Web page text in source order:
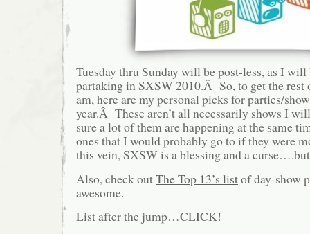
Tuesday thru Sunday will be post-less, as I
partaking in SXSW 2010.Â So, to get the rest
am, here are my personal picks for parties/
year.Â These aren’t all necessarily shows I
sure a lot of them are happening at the same
ones that I would probably go to if they were
this vein, SXSW is a blessing and a
Also, check outThe Top 13’s listof day-show
awesome.
List after the jump…CLICK!